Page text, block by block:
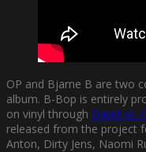
OP and Bjarne B are two
album. B-Bop is entirely
on vinyl through David vs.
released from the project
Anton, Dirty Jens, Naomi